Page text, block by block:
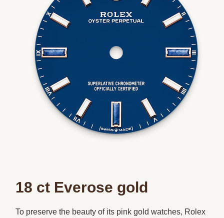
18 ct Everose gold
To preserve the beauty of its pink gold watches, Rolex